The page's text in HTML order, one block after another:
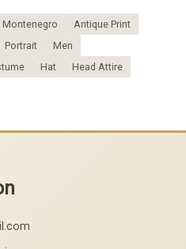
Montenegro
Antique Print
Portrait
Men
Hat
Head Attire